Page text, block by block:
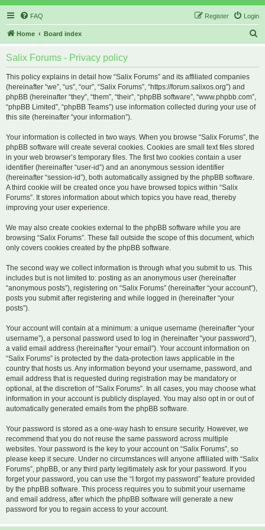
FAQ Login
Register
Home Board index
Salix Forums - Privacy policy
This policy explains in detail how “Salix Forums” and its affiliated companies
(hereinafter “we”, “us”, “our”, “Salix Forums”, “https://forum.salixos.org”) and
phpBB (hereinafter “they”, “them”, “their”, “phpBB software”, “www.phpbb.com”,
“phpBB Limited”, “phpBB Teams”) use information collected during your use of
this site (hereinafter “your information”).
Your information is collected in two ways. When you browse “Salix Forums”, the
phpBB software will create several cookies. Cookies are small text files stored
in your web browser’s temporary files. The first two cookies contain a user
identifier (hereinafter “user-id”) and an anonymous session identifier
(hereinafter “session-id”), both automatically assigned by the phpBB software.
A third cookie will be created once you have browsed topics within “Salix
Forums”. It stores information about which topics you have read, thereby
improving your user experience.
We may also create cookies external to the phpBB software while you are
browsing “Salix Forums”. These fall outside the scope of this document, which
only covers cookies created by the phpBB software.
The second way we collect information is through what you submit to us. This
includes but is not limited to: posting as an anonymous user (hereinafter
“anonymous posts”), registering on “Salix Forums” (hereinafter “your account”),
posts you submit after registering and while logged in (hereinafter “your
posts”).
Your account will contain at a minimum: a unique username (hereinafter “your
username”), a personal password used to log in (hereinafter “your password”),
a valid email address (hereinafter “your email”). Your account information on
“Salix Forums” is protected by the data-protection laws applicable in the
country that hosts us. Any information beyond your username, password, and
email address that is requested during registration may be mandatory or
optional, at the discretion of “Salix Forums”. In all cases, you may choose what
information in your account is publicly displayed. You may also opt in or out of
automatically generated emails from the phpBB software.
Your password is stored as a one-way hash to ensure security. However, we
recommend that you do not reuse the same password across multiple
websites. Your password is the key to your account on “Salix Forums”, so
please keep it secure. Under no circumstances will anyone affiliated with “Salix
Forums”, phpBB, or any third party legitimately ask for your password. If you
forget your password, you can use the “I forgot my password” feature provided
by the phpBB software. This process requires you to submit your username
and email address, after which the phpBB software will generate a new
password for you to regain access to your account.